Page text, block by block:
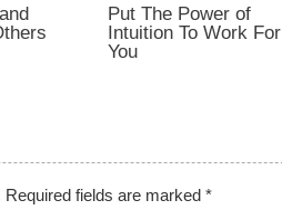
Put The Power of
Intuition To Work For
You
Required fields are marked*